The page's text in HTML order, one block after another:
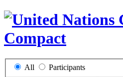
All Participants